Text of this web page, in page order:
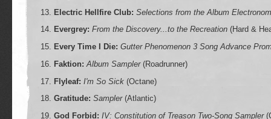
Electric Hellfire Club: Selections from the Album
Evergrey: From the Discovery...to the Recreation(Hard &
Every Time I Die: Gutter Phenomenon 3 Song Advance
Faktion: Album Sampler(Roadrunner)
Flyleaf: I'm So Sick(Octane)
Gratitude: Sampler(Atlantic)
God Forbid: IV: Constitution of Treason Two-Song Sampler